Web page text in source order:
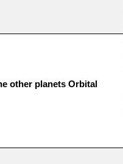
other planets Orbital